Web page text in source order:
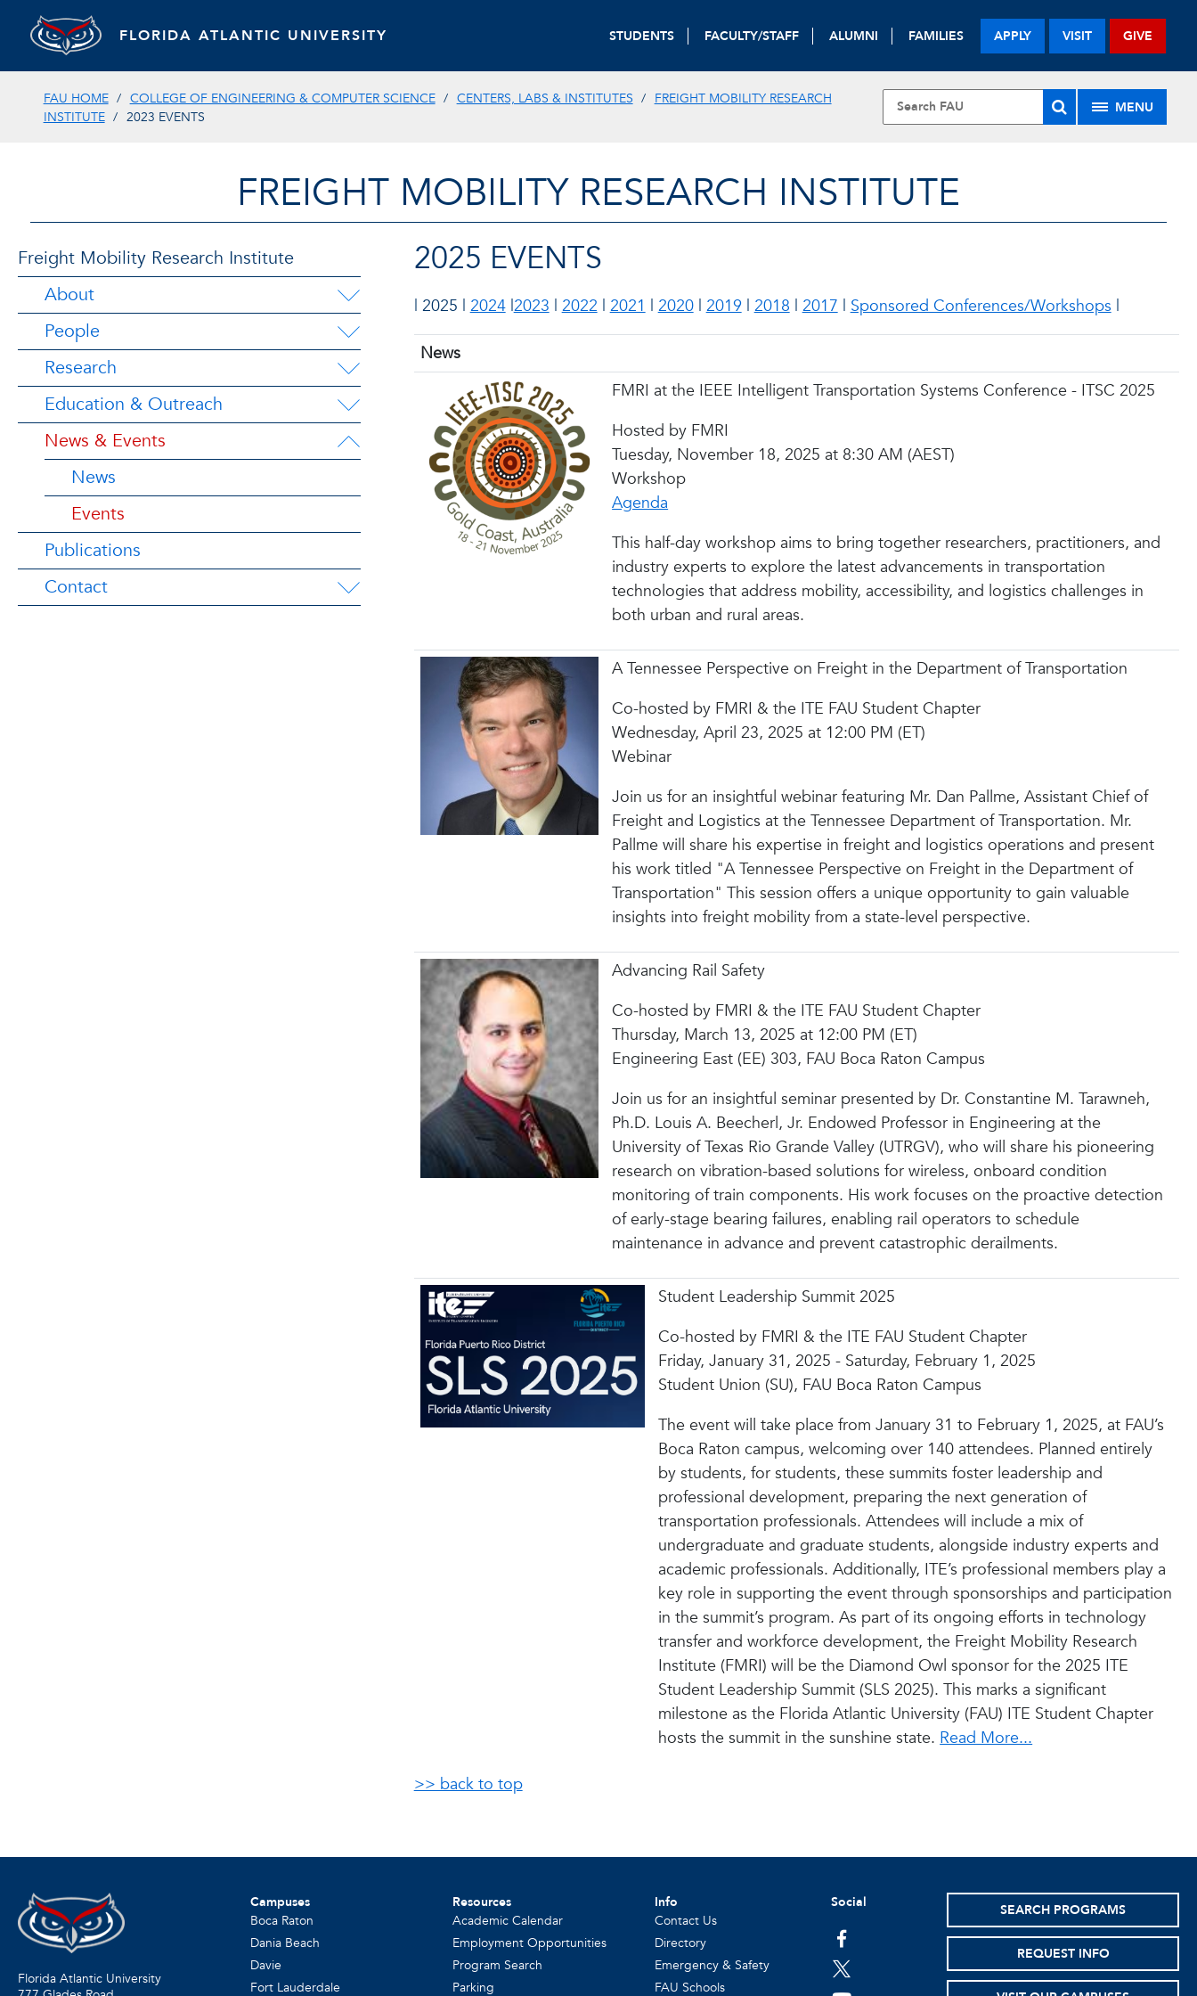
FLORIDA ATLANTIC UNIVERSITY STUDENTS FACULTY/STAFF ALUMNI FAMILIES APPLY VISIT GIVE
FAU HOME COLLEGE OF ENGINEERING & COMPUTER SCIENCE CENTERS, LABS & INSTITUTES
FREIGHT MOBILITY RESEARCH
INSTITUTE
2023 EVENTS
MENU
FREIGHT MOBILITY RESEARCH INSTITUTE
Freight Mobility Research Institute
About
People
Research
Education & Outreach
News & Events
News
Events
Publications
Contact
2025 EVENTS
| 2025 |2024|2023|2022|2021|2020|2019|2018|2017|Sponsored Conferences/Workshops|
News
FMRI at the IEEE Intelligent Transportation Systems Conference - ITSC 2025
Hosted by FMRI
Tuesday, November 18, 2025 at 8:30 AM (AEST)
Workshop
Agenda
This half-day workshop aims to bring together researchers, practitioners, and
industry experts to explore the latest advancements in transportation
technologies that address mobility, accessibility, and logistics challenges in
both urban and rural areas.
A Tennessee Perspective on Freight in the Department of Transportation
Co-hosted by FMRI & the ITE FAU Student Chapter
Wednesday, April 23, 2025 at 12:00 PM (ET)
Webinar
Join us for an insightful webinar featuring Mr. Dan Pallme, Assistant Chief of
Freight and Logistics at the Tennessee Department of Transportation. Mr.
Pallme will share his expertise in freight and logistics operations and present
his work titled "A Tennessee Perspective on Freight in the Department of
Transportation" This session offers a unique opportunity to gain valuable
insights into freight mobility from a state-level perspective.
Advancing Rail Safety
Co-hosted by FMRI & the ITE FAU Student Chapter
Thursday, March 13, 2025 at 12:00 PM (ET)
Engineering East (EE) 303, FAU Boca Raton Campus
Join us for an insightful seminar presented by Dr. Constantine M. Tarawneh,
Ph.D. Louis A. Beecherl, Jr. Endowed Professor in Engineering at the
University of Texas Rio Grande Valley (UTRGV), who will share his pioneering
research on vibration-based solutions for wireless, onboard condition
monitoring of train components. His work focuses on the proactive detection
of early-stage bearing failures, enabling rail operators to schedule
maintenance in advance and prevent catastrophic derailments.
Student Leadership Summit 2025
Co-hosted by FMRI & the ITE FAU Student Chapter
Friday, January 31, 2025 - Saturday, February 1, 2025
Student Union (SU), FAU Boca Raton Campus
The event will take place from January 31 to February 1, 2025, at FAU’s
Boca Raton campus, welcoming over 140 attendees. Planned entirely
by students, for students, these summits foster leadership and
professional development, preparing the next generation of
transportation professionals. Attendees will include a mix of
undergraduate and graduate students, alongside industry experts and
academic professionals. Additionally, ITE’s professional members play a
key role in supporting the event through sponsorships and participation
in the summit’s program. As part of its ongoing efforts in technology
transfer and workforce development, the Freight Mobility Research
Institute (FMRI) will be the Diamond Owl sponsor for the 2025 ITE
Student Leadership Summit (SLS 2025). This marks a significant
milestone as the Florida Atlantic University (FAU) ITE Student Chapter
hosts the summit in the sunshine state.Read More...
>> back to top
Florida Atlantic University
Campuses
Boca Raton
Dania Beach
Davie
Fort Lauderdale
Resources
Academic Calendar
Employment Opportunities
Program Search
Parking
Info
Contact Us
Directory
Emergency & Safety
FAU Schools
Social
facebook
twitter
SEARCH PROGRAMS
REQUEST INFO